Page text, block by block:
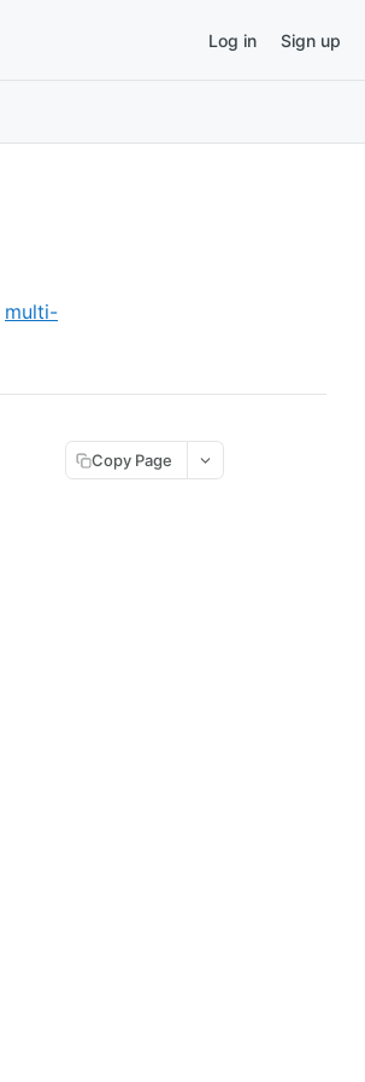
Log in Sign up
multi-
Copy Page